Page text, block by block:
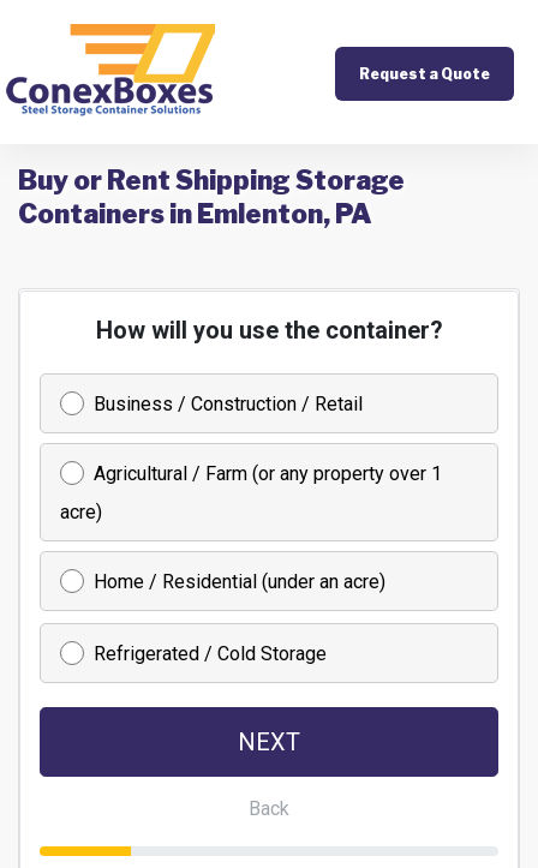
Request a Quote
Buy or Rent Shipping Storage
Containers in Emlenton, PA